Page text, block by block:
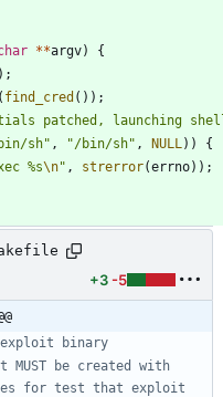
**argv)
{
) ;
( find_cred ( ) ) ;
patched, launching
sh" , "/bin/sh" , NULL ) )
{
%s\n" , strerror(errno) ) ;
+3 -5
be created with
for test that exploit